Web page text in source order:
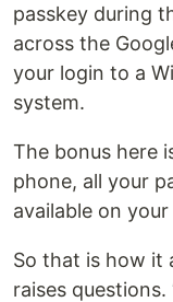
passkey during
across the
your login to a
system.
The bonus here
phone, all your
available on
So that is how it
raises questions.